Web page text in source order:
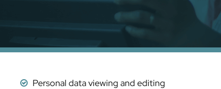
Personal data viewing and editing